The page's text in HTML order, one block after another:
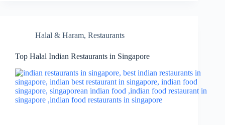
Halal & Haram, Restaurants
Top Halal Indian Restaurants in Singapore